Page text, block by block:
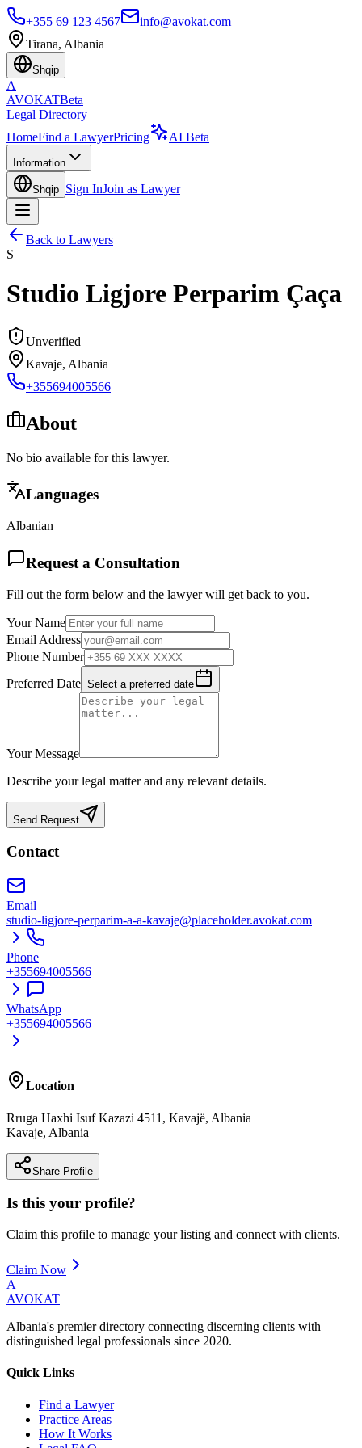
+355 69 123 4567
info@avokat.com
Tirana, Albania
Shqip
A
AVOKATBeta
Legal Directory
HomeFind a LawyerPricing AI Beta
Information
Shqip Sign InJoin as Lawyer
Back to Lawyers
S
Studio Ligjore Perparim Çaça
Unverified
Kavaje, Albania
+355694005566
About
No bio available for this lawyer.
Languages
Albanian
Request a Consultation
Fill out the form below and the lawyer will get back to you.
Your Name
Email Address
Phone Number
Preferred Date Select a preferred date
Your Message
Describe your legal matter and any relevant details.
Send Request
Contact
Email
studio-ligjore-perparim-a-a-kavaje@placeholder.avokat.com
Phone
+355694005566
WhatsApp
+355694005566
Location
Rruga Haxhi Isuf Kazazi 4511, Kavajë, Albania
Kavaje, Albania
Share Profile
Is this your profile?
Claim this profile to manage your listing and connect with clients.
Claim Now
A
AVOKAT
Albania's premier directory connecting discerning clients with
distinguished legal professionals since 2020.
Quick Links
Find a Lawyer
Practice Areas
How It Works